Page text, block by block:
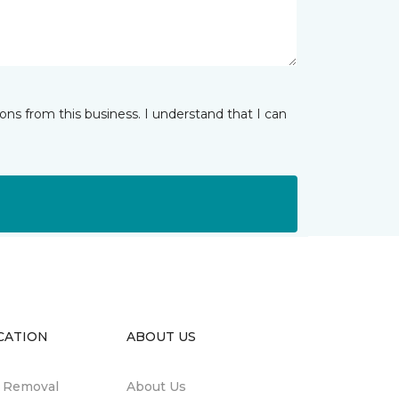
from this business. I understand that I can
ABOUT US
About Us